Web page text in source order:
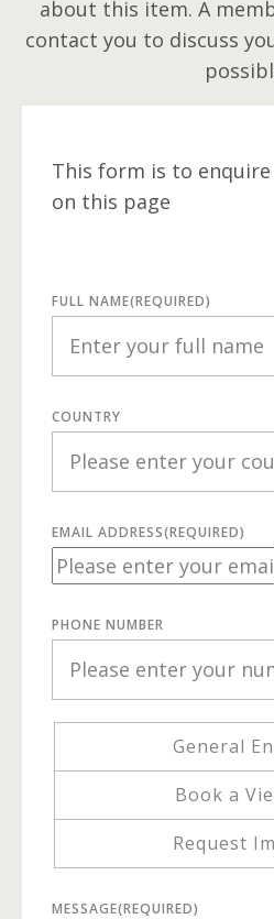
about this item. A
contact you to discuss
This form is to
on this page
FULL NAME(REQUIRED)
COUNTRY
EMAIL ADDRESS(REQUIRED)
PHONE NUMBER
General
Book a
Request
MESSAGE(REQUIRED)